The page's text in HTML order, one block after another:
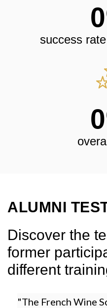
success
0
0
ALUMNI
Discover the
former
different
"The French Wine